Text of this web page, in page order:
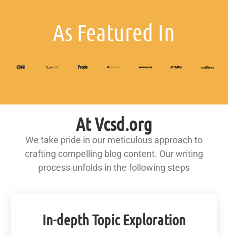
As Featured In
At Vcsd.org
We take pride in our meticulous approach to
crafting compelling blog content. Our writing
process unfolds in the following steps
In-depth Topic Exploration